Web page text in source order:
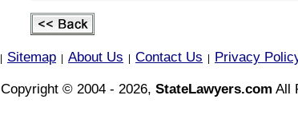
Sitemap About Us Contact Us Privacy
Copyright © 2004 - 2026, StateLawyers.com All